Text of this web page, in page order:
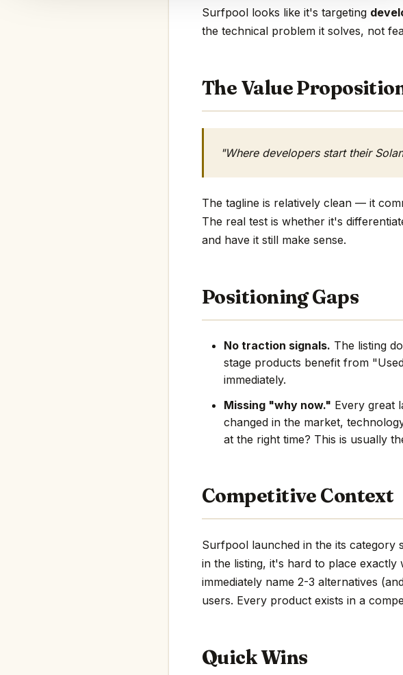
Surfpool looks like it's targeting
the technical problem it solves, not
The Value
"Where developers start their
The tagline is relatively clean — it
The real test is whether it's
and have it still make sense.
Positioning Gaps
No traction signals. The listing
stage products benefit from
immediately.
Missing "why now." Every great
changed in the market,
at the right time? This is usually
Competitive Context
Surfpool launched in the its category
in the listing, it's hard to place
immediately name 2-3 alternatives
users. Every product exists in a
Quick Wins